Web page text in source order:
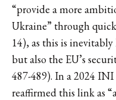
“provide a more
Ukraine” through
14), as this is
but also the EU’s
487-489). In a 2024
reaffirmed this link as